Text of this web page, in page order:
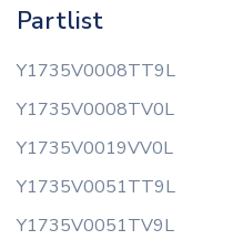
Partlist
Y1735V0008TT9L
Y1735V0008TV0L
Y1735V0019VV0L
Y1735V0051TT9L
Y1735V0051TV9L